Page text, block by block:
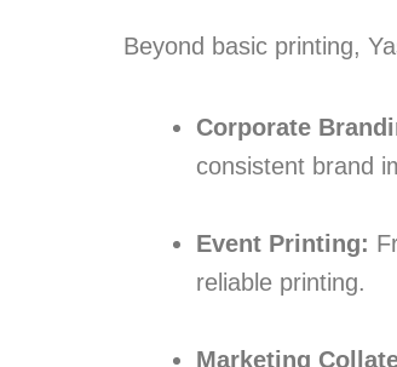
Beyond basic printing,
Corporate
consistent brand
Event Printing:
reliable printing.
Marketing